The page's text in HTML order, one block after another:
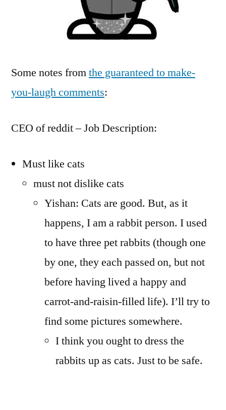
Some notes fromthe guaranteed to make-
you-laugh comments:
CEO of reddit – Job Description:
Must like cats
must not dislike cats
Yishan: Cats are good. But, as it
happens, I am a rabbit person. I used
to have three pet rabbits (though one
by one, they each passed on, but not
before having lived a happy and
carrot-and-raisin-filled life). I’ll try to
find some pictures somewhere.
I think you ought to dress the
rabbits up as cats. Just to be safe.